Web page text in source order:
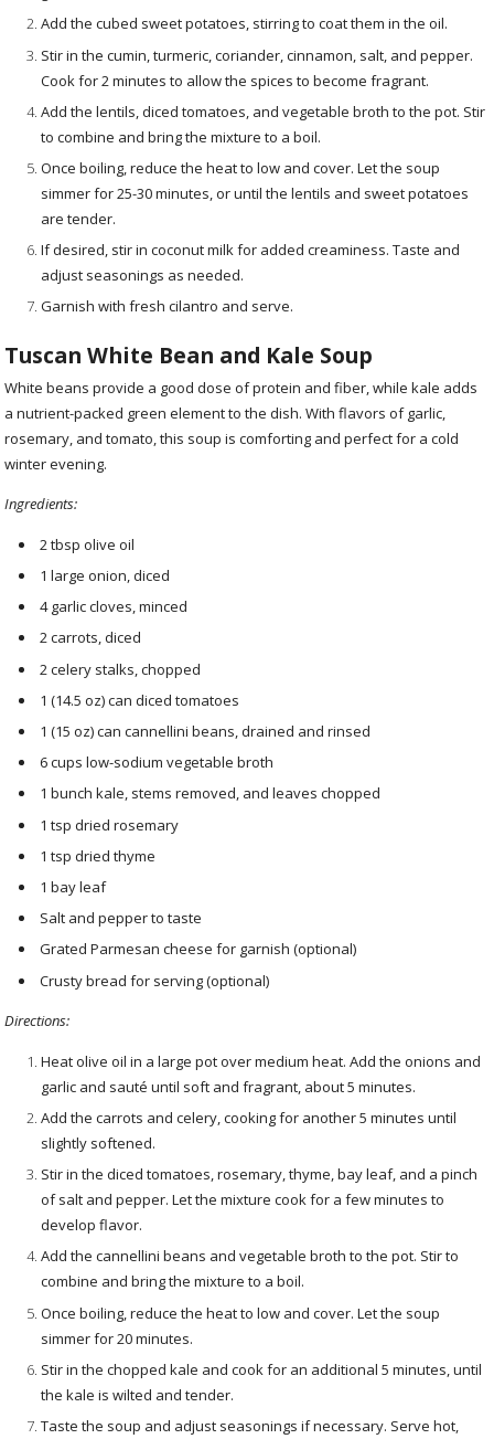
Add the cubed sweet potatoes, stirring to coat them in the oil.
Stir in the cumin, turmeric, coriander, cinnamon, salt, and pepper.
Cook for 2 minutes to allow the spices to become fragrant.
Add the lentils, diced tomatoes, and vegetable broth to the pot. Stir
to combine and bring the mixture to a boil.
Once boiling, reduce the heat to low and cover. Let the soup
simmer for 25-30 minutes, or until the lentils and sweet potatoes
are tender.
If desired, stir in coconut milk for added creaminess. Taste and
adjust seasonings as needed.
Garnish with fresh cilantro and serve.
Tuscan White Bean and Kale Soup
White beans provide a good dose of protein and fiber, while kale adds
a nutrient-packed green element to the dish. With flavors of garlic,
rosemary, and tomato, this soup is comforting and perfect for a cold
winter evening.
Ingredients:
2 tbsp olive oil
1 large onion, diced
4 garlic cloves, minced
2 carrots, diced
2 celery stalks, chopped
1 (14.5 oz) can diced tomatoes
1 (15 oz) can cannellini beans, drained and rinsed
6 cups low-sodium vegetable broth
1 bunch kale, stems removed, and leaves chopped
1 tsp dried rosemary
1 tsp dried thyme
1 bay leaf
Salt and pepper to taste
Grated Parmesan cheese for garnish (optional)
Crusty bread for serving (optional)
Directions:
Heat olive oil in a large pot over medium heat. Add the onions and
garlic and sauté until soft and fragrant, about 5 minutes.
Add the carrots and celery, cooking for another 5 minutes until
slightly softened.
Stir in the diced tomatoes, rosemary, thyme, bay leaf, and a pinch
of salt and pepper. Let the mixture cook for a few minutes to
develop flavor.
Add the cannellini beans and vegetable broth to the pot. Stir to
combine and bring the mixture to a boil.
Once boiling, reduce the heat to low and cover. Let the soup
simmer for 20 minutes.
Stir in the chopped kale and cook for an additional 5 minutes, until
the kale is wilted and tender.
Taste the soup and adjust seasonings if necessary. Serve hot,